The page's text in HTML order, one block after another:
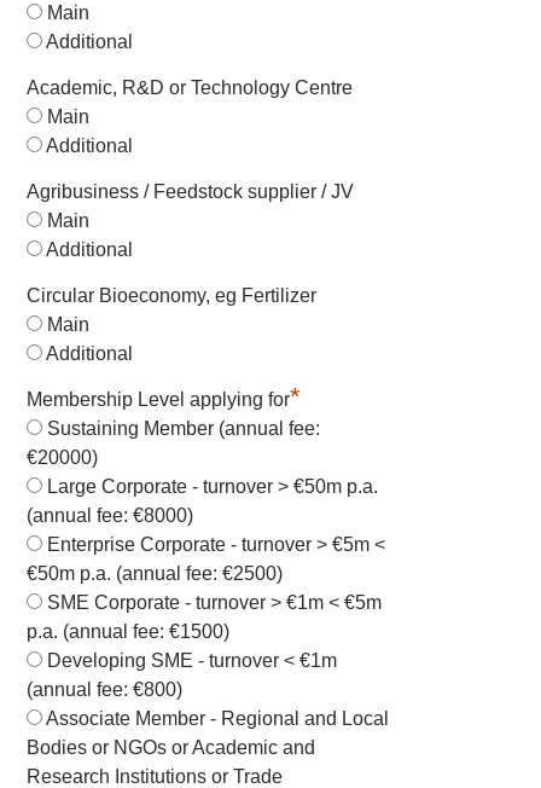
Main
Additional
Academic, R&D or Technology Centre
Main
Additional
Agribusiness / Feedstock supplier / JV
Main
Additional
Circular Bioeconomy, eg Fertilizer
Main
Additional
Membership Level applying for*
Sustaining Member (annual fee:
€20000)
Large Corporate - turnover > €50m p.a.
(annual fee: €8000)
Enterprise Corporate - turnover > €5m <
€50m p.a. (annual fee: €2500)
SME Corporate - turnover > €1m < €5m
p.a. (annual fee: €1500)
Developing SME - turnover < €1m
(annual fee: €800)
Associate Member - Regional and Local
Bodies or NGOs or Academic and
Research Institutions or Trade